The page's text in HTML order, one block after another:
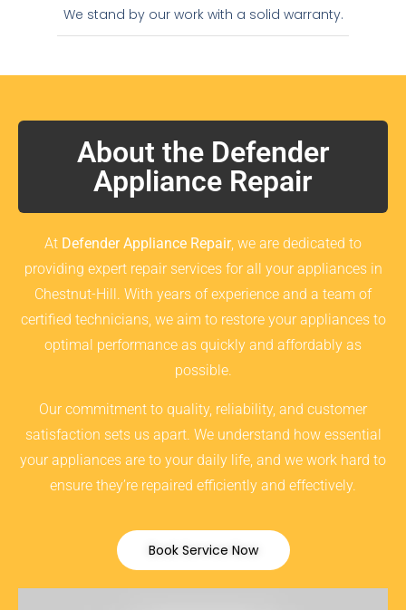
We stand by our work with a solid warranty.
About the Defender
Appliance Repair
At Defender Appliance Repair, we are dedicated to
providing expert repair services for all your appliances in
Chestnut-Hill. With years of experience and a team of
certified technicians, we aim to restore your appliances to
optimal performance as quickly and affordably as
possible.
Our commitment to quality, reliability, and customer
satisfaction sets us apart. We understand how essential
your appliances are to your daily life, and we work hard to
ensure they’re repaired efficiently and effectively.
Book Service Now